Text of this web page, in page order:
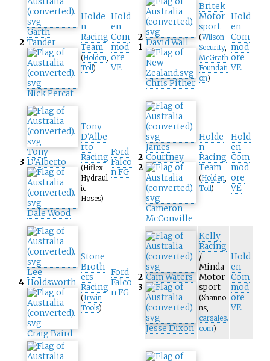
2
Garth
Tander
Nick Percat
Holde
n
Racing
Team
(Holden,
Toll)
Hold
en
Com
mod
ore
VE
2
1 David Wall
Chris Pither
Britek
Motor
sport
(Wilson
Security,
McGrath
Foundati
on)
Hold
en
Com
mod
ore
VE
3
Tony
D'Alberto
Dale Wood
Tony
D'Albe
rto
Racing
(Hiflex
Hydraul
ic
Hoses)
Ford
Falco
n FG
2
2
James
Courtney
Cameron
McConville
Holde
n
Racing
Team
(Holden,
Toll)
Hold
en
Com
mod
ore
VE
4
Lee
Holdsworth
Craig Baird
Stone
Broth
ers
Racing
(Irwin
Tools)
Ford
Falco
n FG
2
3
Cam Waters
Jesse Dixon
Kelly
Racing
/
Minda
Motor
sport
(Shanno
ns,
carsales.
com)
Hold
en
Com
mod
ore
VE